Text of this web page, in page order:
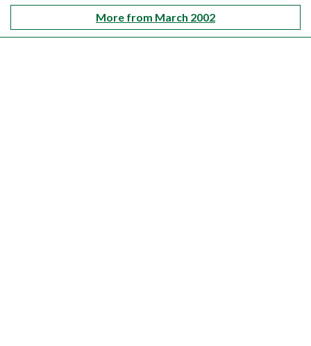
More from March 2002